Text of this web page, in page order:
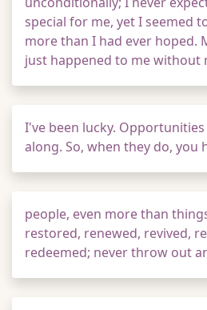
special for me, yet I seemed
more than I had ever hoped.
just happened to me without
I've been lucky.
along. So, when they do, you
people, even more than
restored, renewed, revived,
redeemed; never throw out